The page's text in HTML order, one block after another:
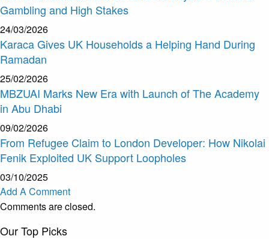
Gambling and High Stakes
24/03/2026
Karaca Gives UK Households a Helping Hand During
Ramadan
25/02/2026
MBZUAI Marks New Era with Launch of The Academy
in Abu Dhabi
09/02/2026
From Refugee Claim to London Developer: How Nikolai
Fenik Exploited UK Support Loopholes
03/10/2025
Add A Comment
Comments are closed.
Our Top Picks